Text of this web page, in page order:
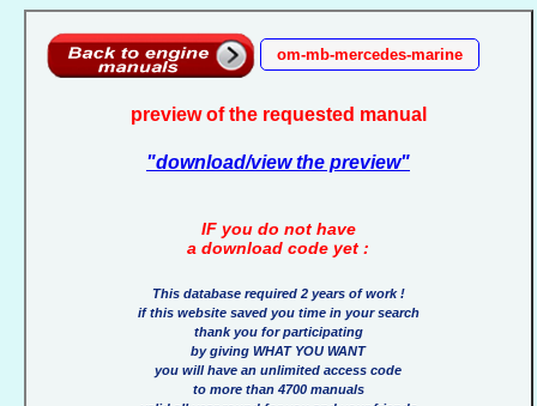
om-mb-mercedes-marine
preview of the requested manual
"download/view the preview"
IF you do not have
a download code yet :
This database required 2 years of work !
if this website saved you time in your search
thank you for participating
by giving WHAT YOU WANT
you will have an unlimited access code
to more than 4700 manuals